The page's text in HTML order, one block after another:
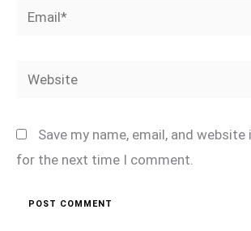
Email*
Website
Save my name, email, and
for the next time I comment.